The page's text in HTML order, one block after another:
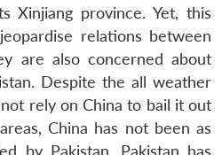
Xinjiang province. Yet, this
relations between
are also concerned about
Despite the all weather
rely on China to bail it out
China has not been as
by Pakistan. Pakistan has